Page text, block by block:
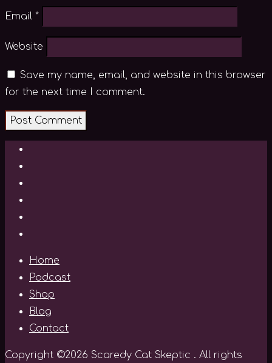
Email *
Website
Save my name, email, and website in this browser
for the next time I comment.
Home
Podcast
Shop
Blog
Contact
Copyright ©2026 Scaredy Cat Skeptic . All rights